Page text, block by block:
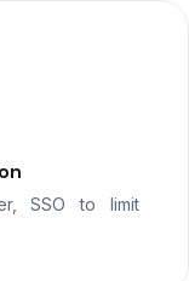
SSO to limit